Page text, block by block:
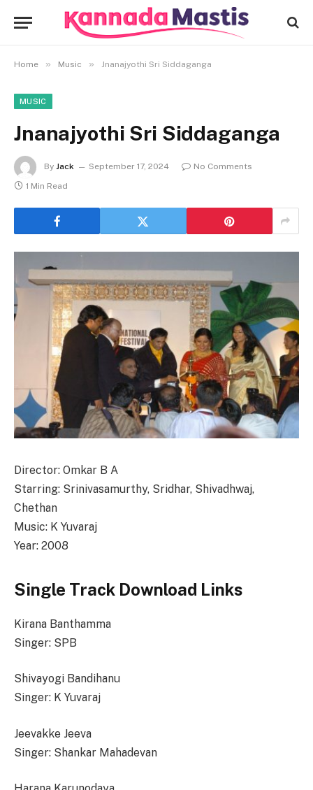
Home » Music » Jnanajyothi Sri Siddaganga
MUSIC
Jnanajyothi Sri Siddaganga
By Jack September 17, 2024
No Comments
1 Min Read
Director: Omkar B A
Starring: Srinivasamurthy, Sridhar, Shivadhwaj,
Chethan
Music: K Yuvaraj
Year: 2008
Single Track Download Links
Kirana Banthamma
Singer: SPB
Shivayogi Bandihanu
Singer: K Yuvaraj
Jeevakke Jeeva
Singer: Shankar Mahadevan